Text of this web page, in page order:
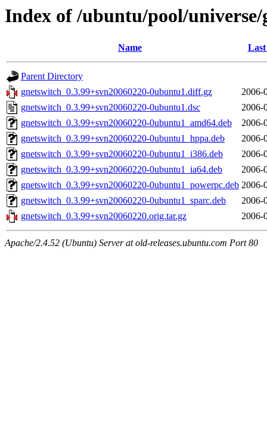
Index of /ubuntu/pool/universe/
Name
Parent Directory
gnetswitch_0.3.99+svn20060220-0ubuntu1.diff.gz
2006-
gnetswitch_0.3.99+svn20060220-0ubuntu1.dsc
2006-
gnetswitch_0.3.99+svn20060220-0ubuntu1_amd64.deb
2006-
gnetswitch_0.3.99+svn20060220-0ubuntu1_hppa.deb
2006-
gnetswitch_0.3.99+svn20060220-0ubuntu1_i386.deb
2006-
gnetswitch_0.3.99+svn20060220-0ubuntu1_ia64.deb
2006-
gnetswitch_0.3.99+svn20060220-0ubuntu1_powerpc.deb 2006-
gnetswitch_0.3.99+svn20060220-0ubuntu1_sparc.deb
2006-
gnetswitch_0.3.99+svn20060220.orig.tar.gz
2006-
Apache/2.4.52 (Ubuntu) Server at old-releases.ubuntu.com Port 80